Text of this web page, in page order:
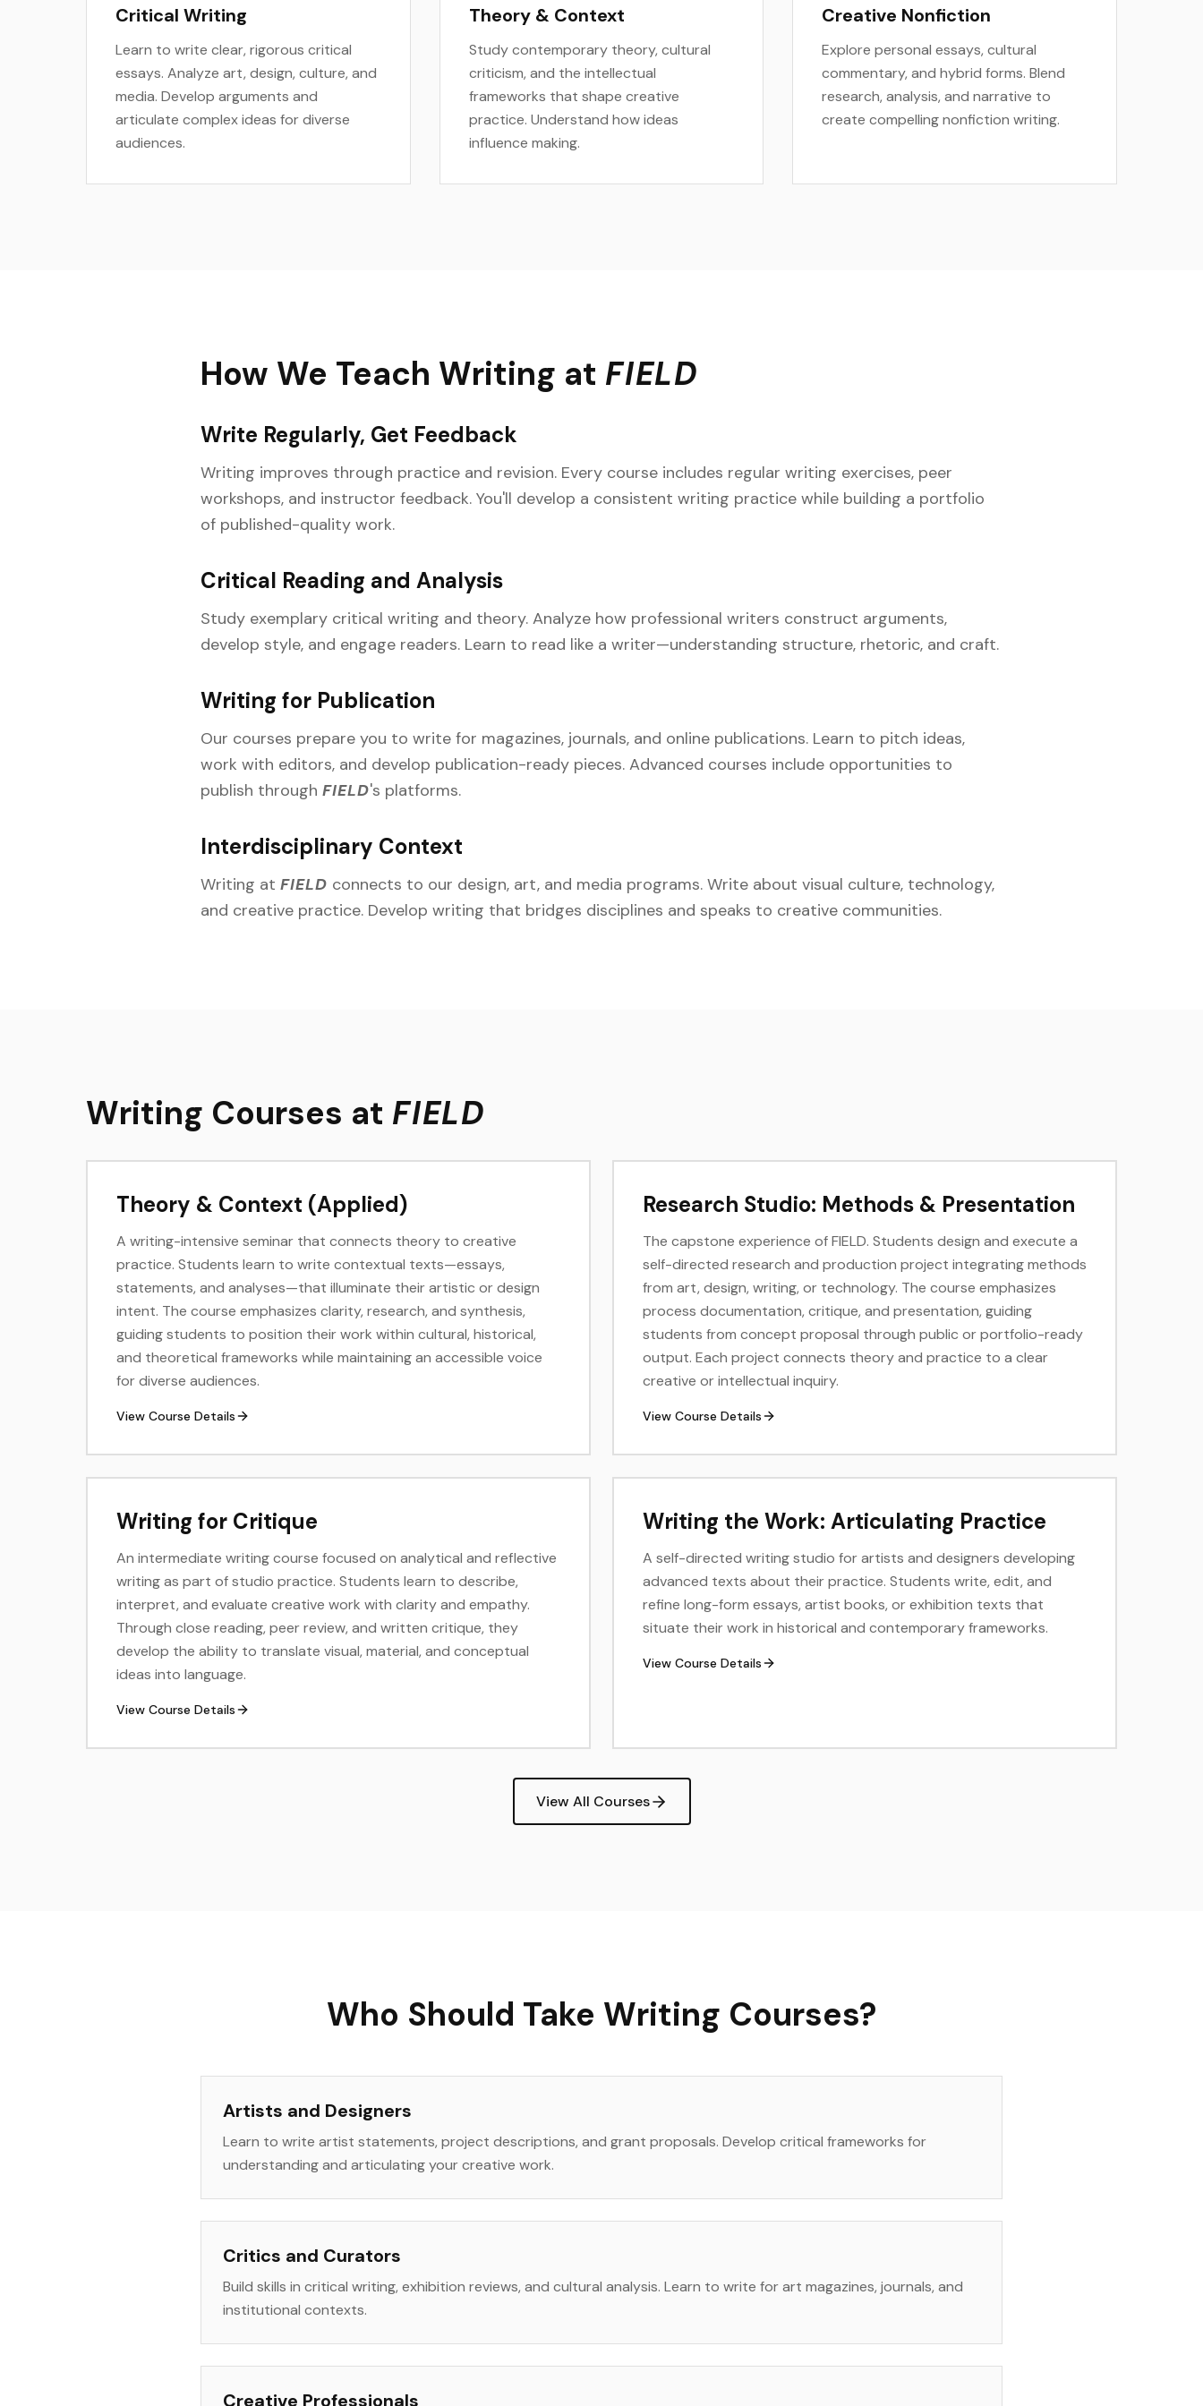
Critical Writing
Learn to write clear, rigorous critical
essays. Analyze art, design, culture, and
media. Develop arguments and
articulate complex ideas for diverse
audiences.
Theory & Context
Study contemporary theory, cultural
criticism, and the intellectual
frameworks that shape creative
practice. Understand how ideas
influence making.
Creative Nonfiction
Explore personal essays, cultural
commentary, and hybrid forms. Blend
research, analysis, and narrative to
create compelling nonfiction writing.
How We Teach Writing at FIELD
Write Regularly, Get Feedback
Writing improves through practice and revision. Every course includes regular writing exercises, peer
workshops, and instructor feedback. You'll develop a consistent writing practice while building a portfolio
of published-quality work.
Critical Reading and Analysis
Study exemplary critical writing and theory. Analyze how professional writers construct arguments,
develop style, and engage readers. Learn to read like a writer—understanding structure, rhetoric, and craft.
Writing for Publication
Our courses prepare you to write for magazines, journals, and online publications. Learn to pitch ideas,
work with editors, and develop publication-ready pieces. Advanced courses include opportunities to
publish through FIELD's platforms.
Interdisciplinary Context
Writing at FIELD connects to our design, art, and media programs. Write about visual culture, technology,
and creative practice. Develop writing that bridges disciplines and speaks to creative communities.
Writing Courses at FIELD
Theory & Context (Applied)
A writing-intensive seminar that connects theory to creative
practice. Students learn to write contextual texts—essays,
statements, and analyses—that illuminate their artistic or design
intent. The course emphasizes clarity, research, and synthesis,
guiding students to position their work within cultural, historical,
and theoretical frameworks while maintaining an accessible voice
for diverse audiences.
View Course Details
Research Studio: Methods & Presentation
The capstone experience of FIELD. Students design and execute a
self-directed research and production project integrating methods
from art, design, writing, or technology. The course emphasizes
process documentation, critique, and presentation, guiding
students from concept proposal through public or portfolio-ready
output. Each project connects theory and practice to a clear
creative or intellectual inquiry.
View Course Details
Writing for Critique
An intermediate writing course focused on analytical and reflective
writing as part of studio practice. Students learn to describe,
interpret, and evaluate creative work with clarity and empathy.
Through close reading, peer review, and written critique, they
develop the ability to translate visual, material, and conceptual
ideas into language.
View Course Details
Writing the Work: Articulating Practice
A self-directed writing studio for artists and designers developing
advanced texts about their practice. Students write, edit, and
refine long-form essays, artist books, or exhibition texts that
situate their work in historical and contemporary frameworks.
View Course Details
View All Courses
Who Should Take Writing Courses?
Artists and Designers
Learn to write artist statements, project descriptions, and grant proposals. Develop critical frameworks for
understanding and articulating your creative work.
Critics and Curators
Build skills in critical writing, exhibition reviews, and cultural analysis. Learn to write for art magazines, journals, and
institutional contexts.
Creative Professionals